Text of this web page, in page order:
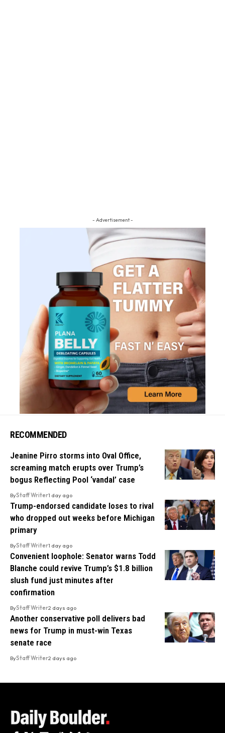
- Advertisement -
RECOMMENDED
Jeanine Pirro storms into Oval Office,
screaming match erupts over Trump’s
bogus Reflecting Pool ‘vandal’ case
ByStaff Writer1 day ago
Trump-endorsed candidate loses to rival
who dropped out weeks before Michigan
primary
ByStaff Writer1 day ago
Convenient loophole: Senator warns Todd
Blanche could revive Trump’s $1.8 billion
slush fund just minutes after
confirmation
ByStaff Writer2 days ago
Another conservative poll delivers bad
news for Trump in must-win Texas
senate race
ByStaff Writer2 days ago